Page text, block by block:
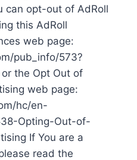
can opt-out of AdRoll
this AdRoll
web page:
pub_info/573?
the Opt Out of
web page:
hc/en-
Opting-Out-of-
If You are a
read the